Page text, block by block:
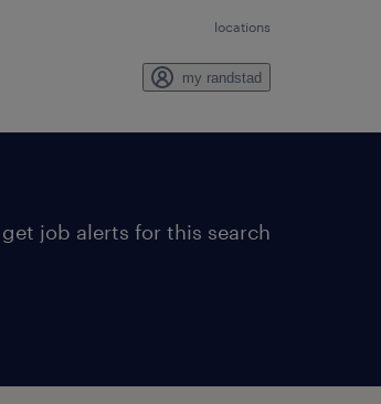
locations
my randstad
get job alerts for this search